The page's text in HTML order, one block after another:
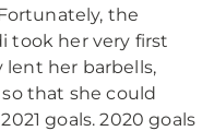
the
took her very first
lent her barbells,
that she could
goals. 2020 goals